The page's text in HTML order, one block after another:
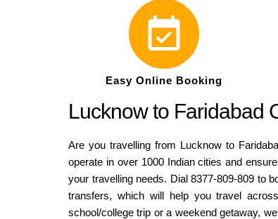
Easy Online Booking
Lucknow to Faridabad
Are you travelling from Lucknow to
operate in over 1000 Indian cities and
your travelling needs. Dial 8377-809-809 to
transfers, which will help you travel
school/college trip or a weekend getaway,